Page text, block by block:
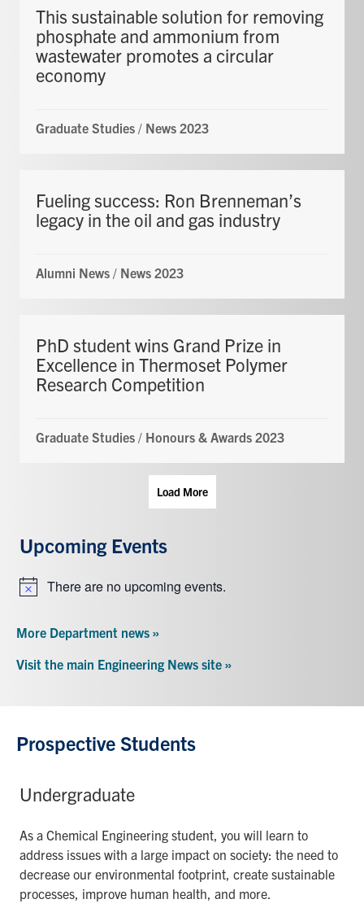
This sustainable solution for removing
phosphate and ammonium from
wastewater promotes a circular
economy
Graduate Studies / News 2023
Fueling success: Ron Brenneman’s
legacy in the oil and gas industry
Alumni News / News 2023
PhD student wins Grand Prize in
Excellence in Thermoset Polymer
Research Competition
Graduate Studies / Honours & Awards 2023
Load More
Upcoming Events
NoticeThere are no upcoming events.
More Department news »
Visit the main Engineering News site »
Prospective Students
Undergraduate
As a Chemical Engineering student, you will learn to
address issues with a large impact on society: the need to
decrease our environmental footprint, create sustainable
processes, improve human health, and more.